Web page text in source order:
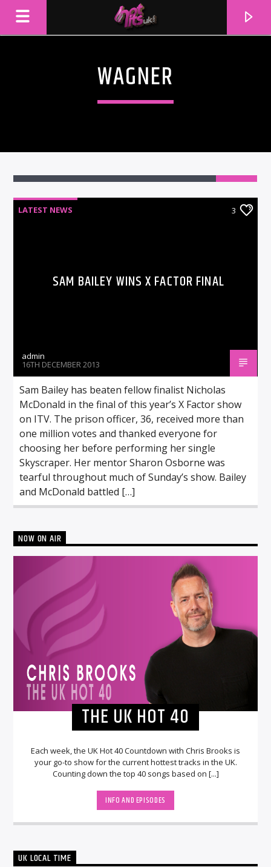
WAGNER
LATEST NEWS 3
SAM BAILEY WINS X FACTOR FINAL
admin
16TH DECEMBER 2013
Sam Bailey has beaten fellow finalist Nicholas
McDonald in the final of this year’s X Factor show
on ITV. The prison officer, 36, received more than
one million votes and thanked everyone for
choosing her before performing her single
Skyscraper. Her mentor Sharon Osborne was
tearful throughout much of Sunday’s show. Bailey
and McDonald battled […]
NOW ON AIR
THE UK HOT 40
Each week, the UK Hot 40 Countdown with Chris Brooks is
your go-to show for the current hottest tracks in the UK.
Counting down the top 40 songs based on [...]
INFO AND EPISODES
UK LOCAL TIME